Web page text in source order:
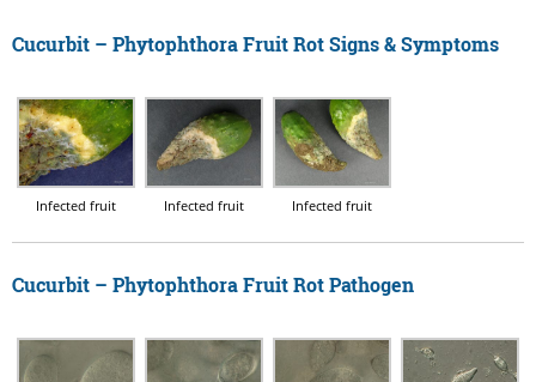
Cucurbit – Phytophthora Fruit Rot Signs & Symptoms
Infected fruit Infected fruit Infected fruit
Cucurbit – Phytophthora Fruit Rot Pathogen